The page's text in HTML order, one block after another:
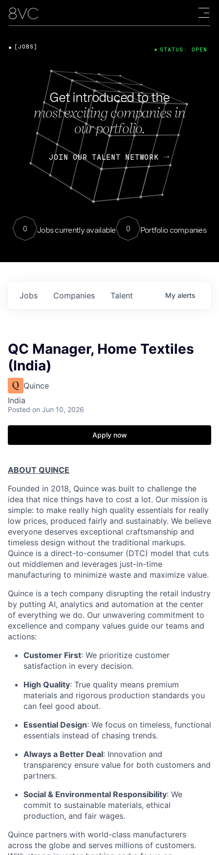
Get introduced to the
most exciting companies in
our portfolio.
JOIN OUR TALENT NETWORK
0 Jobs currently available 0 Portfolio companies
[JOBS] STATUS: OPEN
Jobs Companies Talent My alerts
QC Manager, Home Textiles
(India)
Quince
India
Posted on Jun 10, 2026
Apply now
ABOUT QUINCE
Founded in 2018, Quince was built to challenge the
idea that nice things have to cost a lot. Our mission is
simple: to make really high quality essentials for really
low prices, produced fairly and sustainably. We believe
everyone deserves exceptional craftsmanship and
timeless design without the traditional markups.
Quince is a direct-to-consumer (DTC) model that cuts
out middlemen and leverages just-in-time
manufacturing to minimize waste and maximize value.
Quince is a tech company disrupting the retail industry
by putting AI, analytics and automation at the center
of everything we do. Our unwavering commitment to
excellence and company values guide our teams and
actions:
Customer First: We prioritize customer
satisfaction in every decision.
High Quality: True quality means premium
materials and rigorous production standards you
can feel good about.
Essential Design: We focus on timeless, functional
essentials instead of chasing trends.
Always a Better Deal: Innovation and
transparency ensure value for both customers and
partners.
Social & Environmental Responsibility: We
commit to sustainable materials, ethical
production, and fair wages.
Quince partners with world-class manufacturers
across the globe and serves millions of customers.